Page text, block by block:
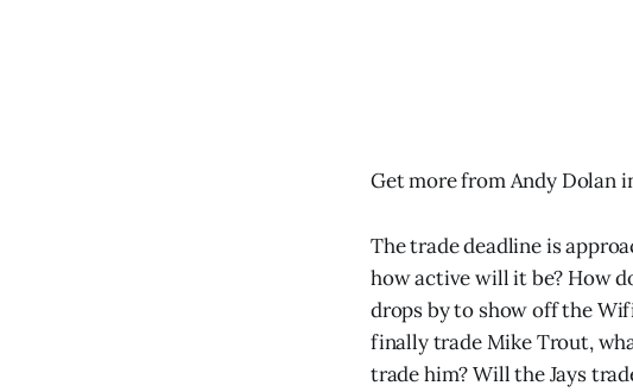
Get more from Andy Dolan
The trade deadline is
how active will it be? How
drops by to show off the
finally trade Mike Trout,
trade him? Will the Jays